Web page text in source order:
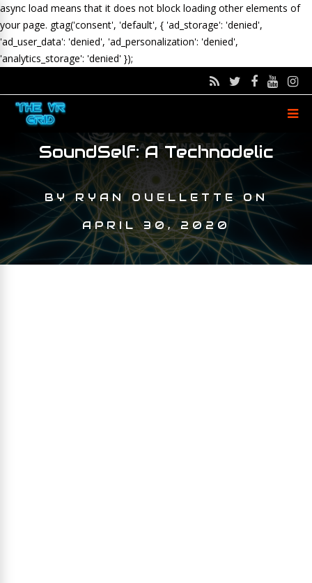
async load means that it does not block loading other elements of
your page. gtag('consent', 'default', { 'ad_storage': 'denied',
'ad_user_data': 'denied', 'ad_personalization': 'denied',
'analytics_storage': 'denied' });
SoundSelf: A Technodelic
BYRYAN OUELLETTEON
APRIL 30, 2020